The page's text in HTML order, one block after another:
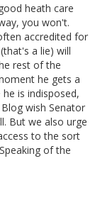
heath care
you won't.
accredited for
a lie) will
rest of the
he gets a
is indisposed,
wish Senator
But we also urge
to the sort
of the